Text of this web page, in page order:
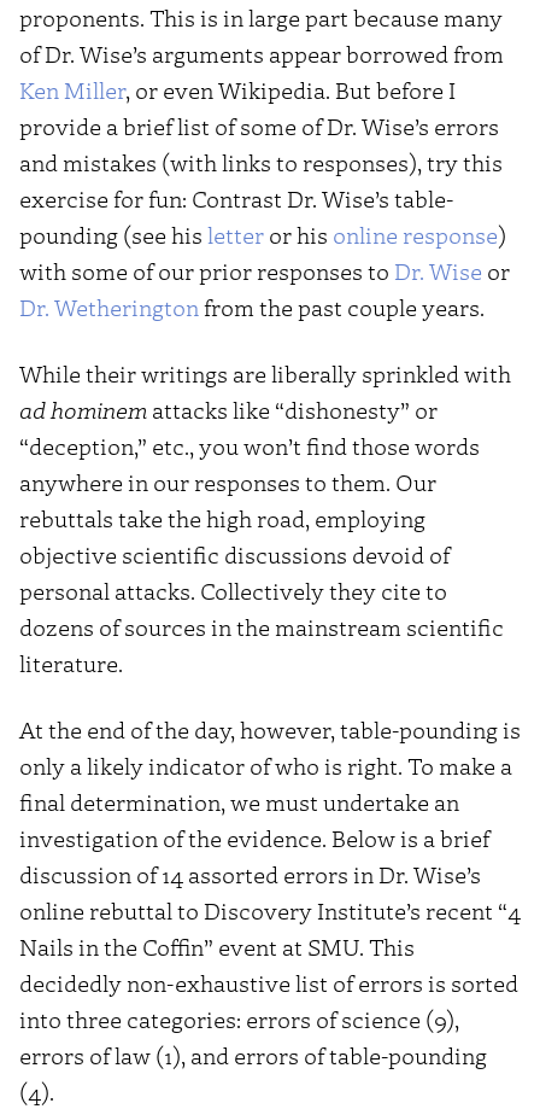
proponents. This is in large part because many
of Dr. Wise’s arguments appear borrowed from
Ken Miller, or even Wikipedia. But before I
provide a brief list of some of Dr. Wise’s errors
and mistakes (with links to responses), try this
exercise for fun: Contrast Dr. Wise’s table-
pounding (see his letter or his online response)
with some of our prior responses to Dr. Wise or
Dr. Wetherington from the past couple years.
While their writings are liberally sprinkled with
ad hominem attacks like “dishonesty” or
“deception,” etc., you won’t find those words
anywhere in our responses to them. Our
rebuttals take the high road, employing
objective scientific discussions devoid of
personal attacks. Collectively they cite to
dozens of sources in the mainstream scientific
literature.
At the end of the day, however, table-pounding is
only a likely indicator of who is right. To make a
final determination, we must undertake an
investigation of the evidence. Below is a brief
discussion of 14 assorted errors in Dr. Wise’s
online rebuttal to Discovery Institute’s recent “4
Nails in the Coffin” event at SMU. This
decidedly non-exhaustive list of errors is sorted
into three categories: errors of science (9),
errors of law (1), and errors of table-pounding
(4).